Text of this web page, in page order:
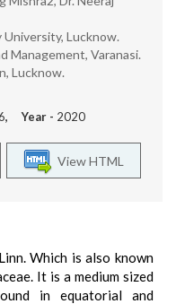
Lucknow.
Management, Varanasi.
Lucknow.
, Year - 2020
View HTML
Which is also known
It is a medium sized
in equatorial and